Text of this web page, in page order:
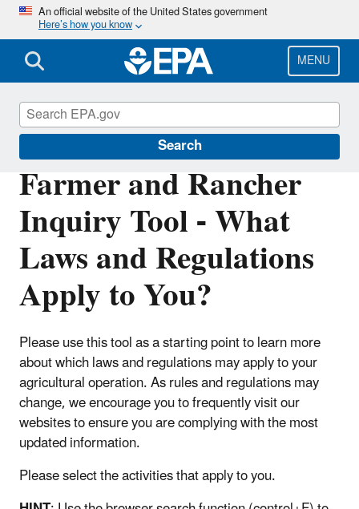
Skip
main
content
An official website of the United States government
Here’s how you know
MENU
Search
Farmer and Rancher
Inquiry Tool - What
Laws and Regulations
Apply to You?
Please use this tool as a starting point to learn more
about which laws and regulations may apply to your
agricultural operation. As rules and regulations may
change, we encourage you to frequently visit our
websites to ensure you are complying with the most
updated information.
Please select the activities that apply to you.
Agriculture